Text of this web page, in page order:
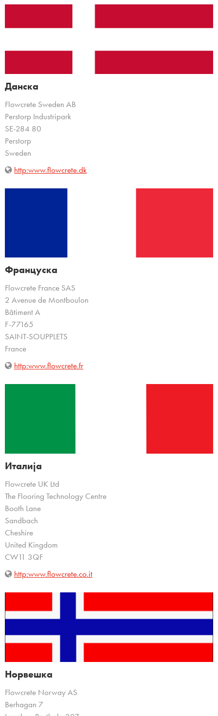
Данска
Flowcrete Sweden AB
Perstorp Industripark
SE-284 80
Perstorp
Sweden
http:www.flowcrete.dk
Француска
Flowcrete France SAS
2 Avenue de Montboulon
Bâtiment A
F-77165
SAINT-SOUPPLETS
France
http:www.flowcrete.fr
Италија
Flowcrete UK Ltd
The Flooring Technology Centre
Booth Lane
Sandbach
Cheshire
United Kingdom
CW11 3QF
http:www.flowcrete.co.it
Норвешка
Flowcrete Norway AS
Berhagan 7